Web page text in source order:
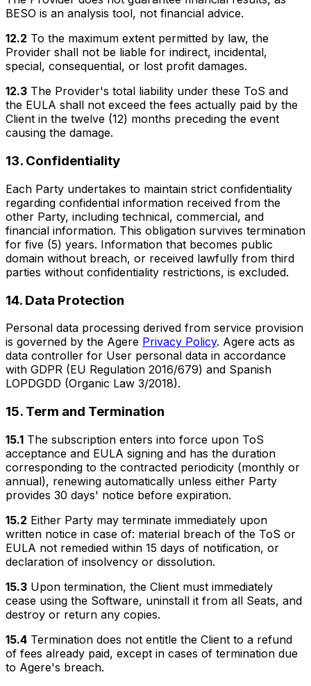
BESO is an analysis tool, not financial advice.
12.2 To the maximum extent permitted by law, the
Provider shall not be liable for indirect, incidental,
special, consequential, or lost profit damages.
12.3 The Provider's total liability under these ToS and
the EULA shall not exceed the fees actually paid by the
Client in the twelve (12) months preceding the event
causing the damage.
13. Confidentiality
Each Party undertakes to maintain strict confidentiality
regarding confidential information received from the
other Party, including technical, commercial, and
financial information. This obligation survives termination
for five (5) years. Information that becomes public
domain without breach, or received lawfully from third
parties without confidentiality restrictions, is excluded.
14. Data Protection
Personal data processing derived from service provision
is governed by the Agere Privacy Policy. Agere acts as
data controller for User personal data in accordance
with GDPR (EU Regulation 2016/679) and Spanish
LOPDGDD (Organic Law 3/2018).
15. Term and Termination
15.1 The subscription enters into force upon ToS
acceptance and EULA signing and has the duration
corresponding to the contracted periodicity (monthly or
annual), renewing automatically unless either Party
provides 30 days' notice before expiration.
15.2 Either Party may terminate immediately upon
written notice in case of: material breach of the ToS or
EULA not remedied within 15 days of notification, or
declaration of insolvency or dissolution.
15.3 Upon termination, the Client must immediately
cease using the Software, uninstall it from all Seats, and
destroy or return any copies.
15.4 Termination does not entitle the Client to a refund
of fees already paid, except in cases of termination due
to Agere's breach.